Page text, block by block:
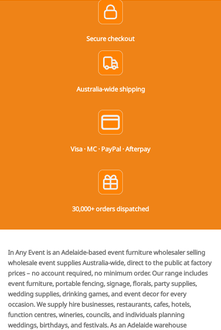
Secure checkout
Australia-wide shipping
Visa · MC · PayPal · Afterpay
30,000+ orders dispatched
In Any Event is an Adelaide-based event furniture wholesaler selling
wholesale event supplies Australia-wide, direct to the public at factory
prices – no account required, no minimum order. Our range includes
event furniture, portable fencing, signage, florals, party supplies,
wedding supplies, drinking games, and event decor for every
occasion. We supply hire businesses, restaurants, cafes, hotels,
function centres, wineries, councils, and individuals planning
weddings, birthdays, and festivals. As an Adelaide warehouse